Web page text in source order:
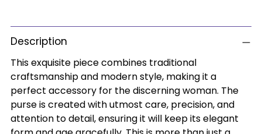
Description
This exquisite piece combines traditional
craftsmanship and modern style, making it a
perfect accessory for the discerning woman. The
purse is created with utmost care, precision, and
attention to detail, ensuring it will keep its elegant